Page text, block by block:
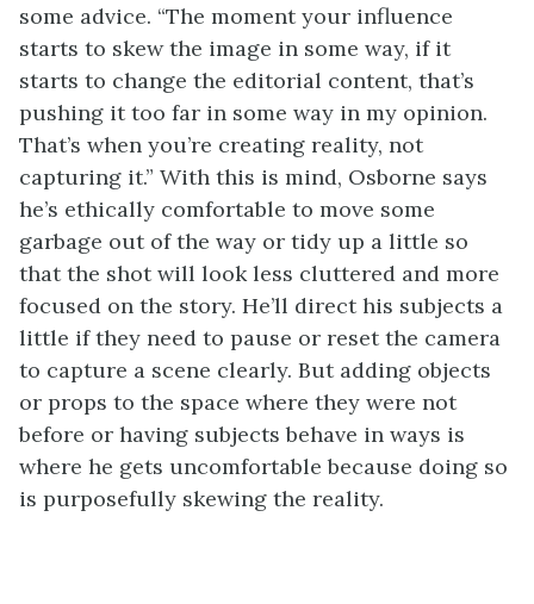
some advice. “The moment your influence
starts to skew the image in some way, if it
starts to change the editorial content, that’s
pushing it too far in some way in my opinion.
That’s when you’re creating reality, not
capturing it.” With this is mind, Osborne says
he’s ethically comfortable to move some
garbage out of the way or tidy up a little so
that the shot will look less cluttered and more
focused on the story. He’ll direct his subjects a
little if they need to pause or reset the camera
to capture a scene clearly. But adding objects
or props to the space where they were not
before or having subjects behave in ways is
where he gets uncomfortable because doing so
is purposefully skewing the reality.